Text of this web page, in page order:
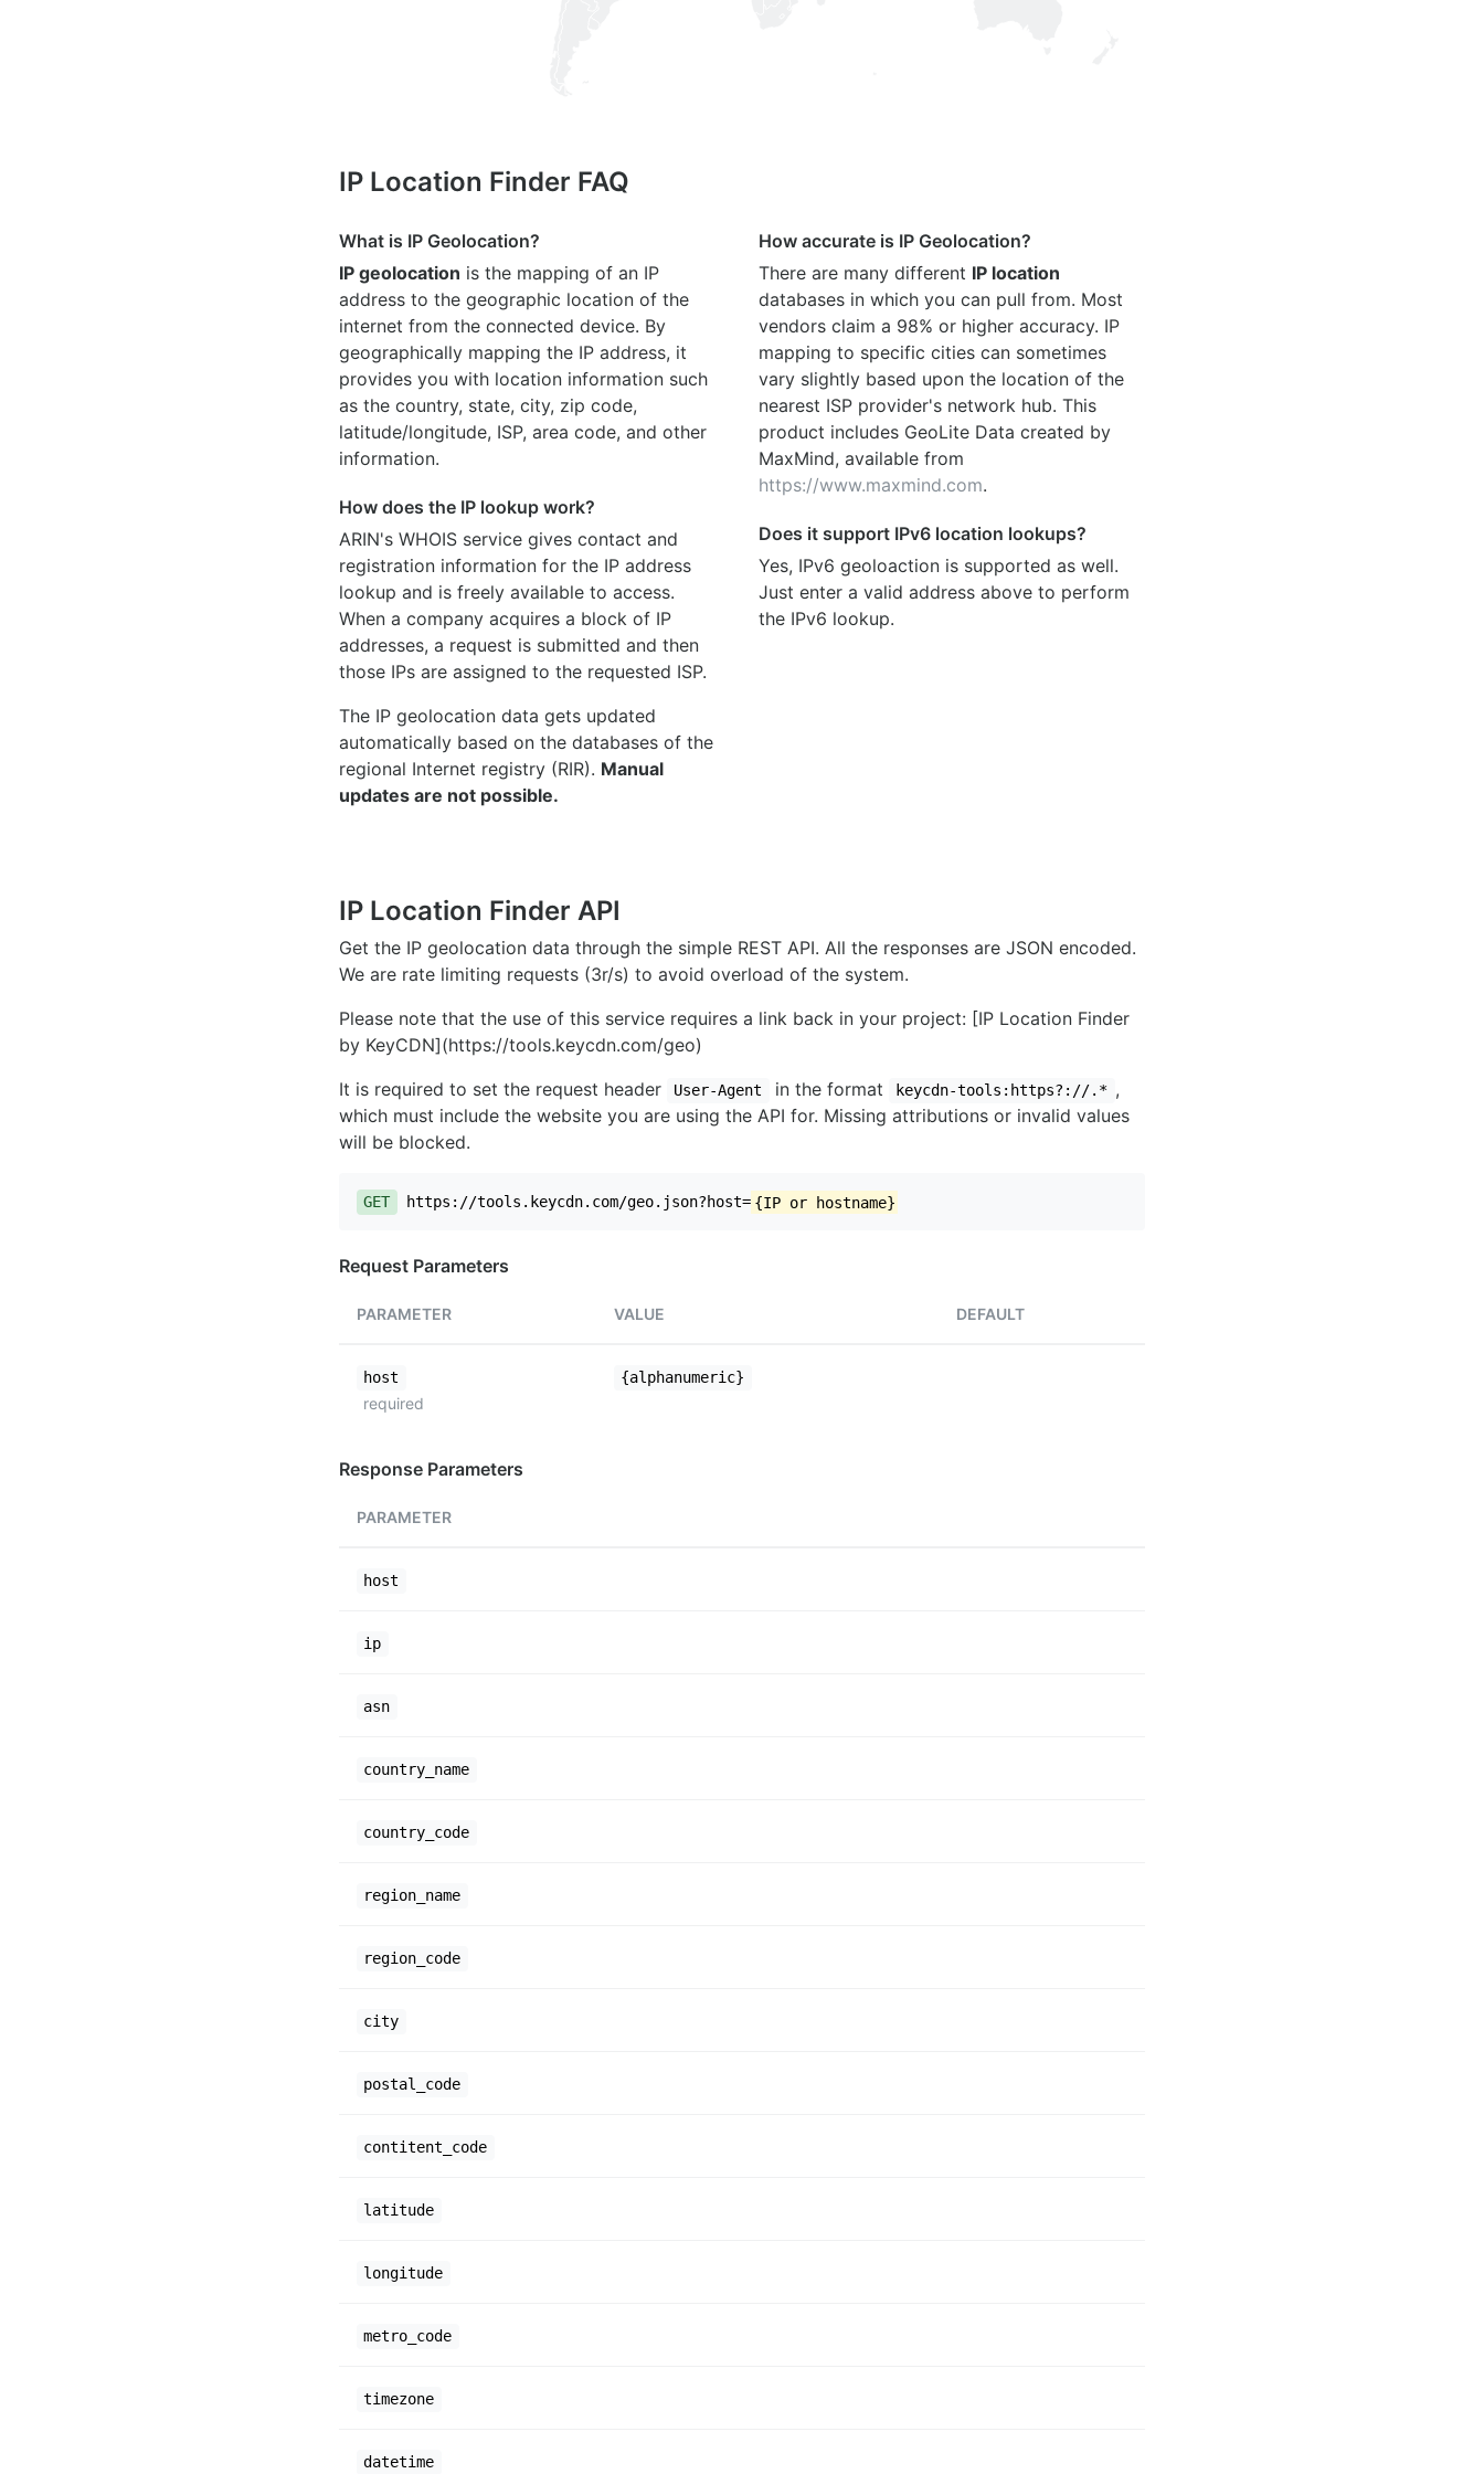
IP Location Finder FAQ
What is IP Geolocation?
IP geolocation is the mapping of an IP
address to the geographic location of the
internet from the connected device. By
geographically mapping the IP address, it
provides you with location information such
as the country, state, city, zip code,
latitude/longitude, ISP, area code, and other
information.
How does the IP lookup work?
ARIN's WHOIS service gives contact and
registration information for the IP address
lookup and is freely available to access.
When a company acquires a block of IP
addresses, a request is submitted and then
those IPs are assigned to the requested ISP.
The IP geolocation data gets updated
automatically based on the databases of the
regional Internet registry (RIR). Manual
updates are not possible.
How accurate is IP Geolocation?
There are many different IP location
databases in which you can pull from. Most
vendors claim a 98% or higher accuracy. IP
mapping to specific cities can sometimes
vary slightly based upon the location of the
nearest ISP provider's network hub. This
product includes GeoLite Data created by
MaxMind, available from
https://www.maxmind.com.
Does it support IPv6 location lookups?
Yes, IPv6 geoloaction is supported as well.
Just enter a valid address above to perform
the IPv6 lookup.
IP Location Finder API
Get the IP geolocation data through the simple REST API. All the responses are JSON encoded.
We are rate limiting requests (3r/s) to avoid overload of the system.
Please note that the use of this service requires a link back in your project: [IP Location Finder
by KeyCDN](https://tools.keycdn.com/geo)
It is required to set the request header
User-Agent in the format keycdn-tools:https?://.* ,
which must include the website you are using the API for. Missing attributions or invalid values
will be blocked.
GET https://tools.keycdn.com/geo.json?host= {IP or hostname}
Request Parameters
PARAMETER VALUE DEFAULT
host
required
{alphanumeric}
Response Parameters
PARAMETER
host
ip
asn
country_name
country_code
region_name
region_code
city
postal_code
contitent_code
latitude
longitude
metro_code
timezone
datetime